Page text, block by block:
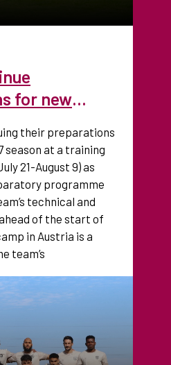
for new
their preparations
season at a training
21-August 9) as
programme
technical and
of the start of
in Austria is a
team’s